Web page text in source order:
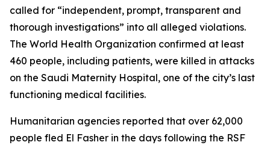
called for “independent, prompt, transparent and
thorough investigations” into all alleged violations.
The World Health Organization confirmed at least
460 people, including patients, were killed in attacks
on the Saudi Maternity Hospital, one of the city’s last
functioning medical facilities.
Humanitarian agencies reported that over 62,000
people fled El Fasher in the days following the RSF